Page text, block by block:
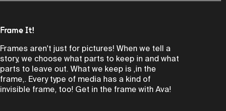
Frame It!
Frames aren't just for pictures! When we tell a
story, we choose what parts to keep in and what
parts to leave out. What we keep is ,in the
frame,. Every type of media has a kind of
invisible frame, too! Get in the frame with Ava!